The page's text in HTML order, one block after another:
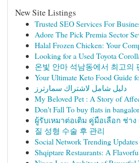
New Site Listings
Trusted SEO Services For
Adore The Pick Premia Sector
Halal Frozen Chicken: Your
Looking for a Used Toyota
온빛 안마 석남동에서 최고의
Your Ultimate Keto Food Guide
دليل شامل لاشتراك سمارترز
My Beloved Pet : A Story of
Don't Fall To buy flats in
ผู้รับเหมาต่อเติม คู่มือเลือก ช่าง
질 성형 수술 후 관리
Social Network Trending
Shqiptare Restaurants: A